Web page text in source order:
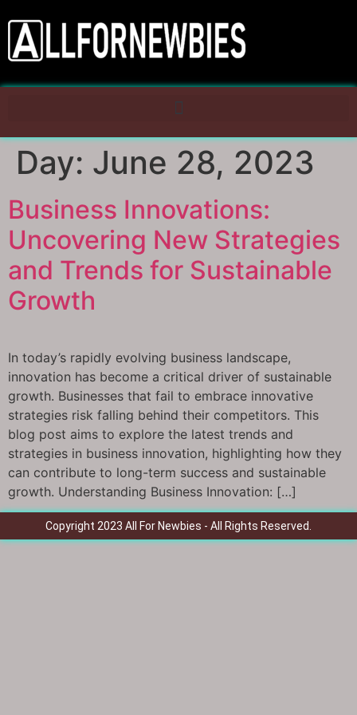
Day: June 28, 2023
Business Innovations:
Uncovering New Strategies
and Trends for Sustainable
Growth
In today’s rapidly evolving business landscape,
innovation has become a critical driver of sustainable
growth. Businesses that fail to embrace innovative
strategies risk falling behind their competitors. This
blog post aims to explore the latest trends and
strategies in business innovation, highlighting how they
can contribute to long-term success and sustainable
growth. Understanding Business Innovation: […]
Copyright 2023 All For Newbies - All Rights Reserved.